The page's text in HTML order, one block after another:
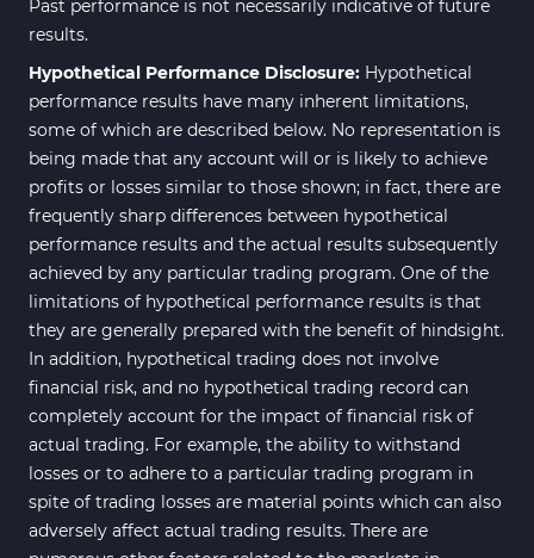
Past performance is not necessarily indicative of future
results.
Hypothetical Performance Disclosure: Hypothetical
performance results have many inherent limitations,
some of which are described below. No representation is
being made that any account will or is likely to achieve
profits or losses similar to those shown; in fact, there are
frequently sharp differences between hypothetical
performance results and the actual results subsequently
achieved by any particular trading program. One of the
limitations of hypothetical performance results is that
they are generally prepared with the benefit of hindsight.
In addition, hypothetical trading does not involve
financial risk, and no hypothetical trading record can
completely account for the impact of financial risk of
actual trading. For example, the ability to withstand
losses or to adhere to a particular trading program in
spite of trading losses are material points which can also
adversely affect actual trading results. There are